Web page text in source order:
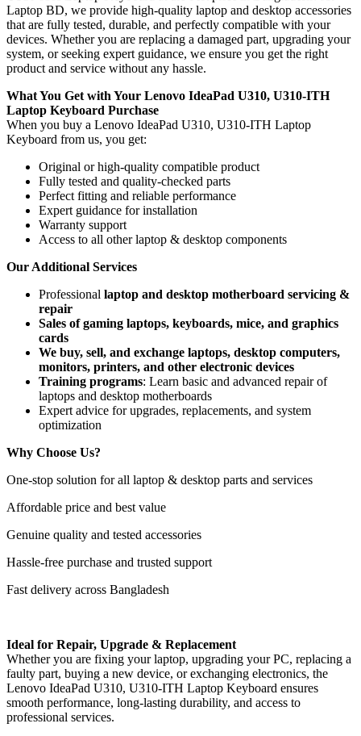
Laptop BD, we provide high-quality laptop and desktop accessories
that are fully tested, durable, and perfectly compatible with your
devices. Whether you are replacing a damaged part, upgrading your
system, or seeking expert guidance, we ensure you get the right
product and service without any hassle.
What You Get with Your Lenovo IdeaPad U310, U310-ITH
Laptop Keyboard Purchase
When you buy a Lenovo IdeaPad U310, U310-ITH Laptop
Keyboard from us, you get:
Original or high-quality compatible product
Fully tested and quality-checked parts
Perfect fitting and reliable performance
Expert guidance for installation
Warranty support
Access to all other laptop & desktop components
Our Additional Services
Professional laptop and desktop motherboard servicing &
repair
Sales of gaming laptops, keyboards, mice, and graphics
cards
We buy, sell, and exchange laptops, desktop computers,
monitors, printers, and other electronic devices
Training programs: Learn basic and advanced repair of
laptops and desktop motherboards
Expert advice for upgrades, replacements, and system
optimization
Why Choose Us?
One-stop solution for all laptop & desktop parts and services
Affordable price and best value
Genuine quality and tested accessories
Hassle-free purchase and trusted support
Fast delivery across Bangladesh
Ideal for Repair, Upgrade & Replacement
Whether you are fixing your laptop, upgrading your PC, replacing a
faulty part, buying a new device, or exchanging electronics, the
Lenovo IdeaPad U310, U310-ITH Laptop Keyboard ensures
smooth performance, long-lasting durability, and access to
professional services.